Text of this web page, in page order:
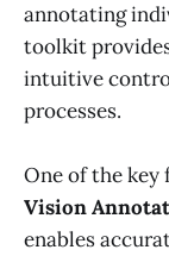
annotating
toolkit
intuitive
processes.
One of the key
Vision
enables